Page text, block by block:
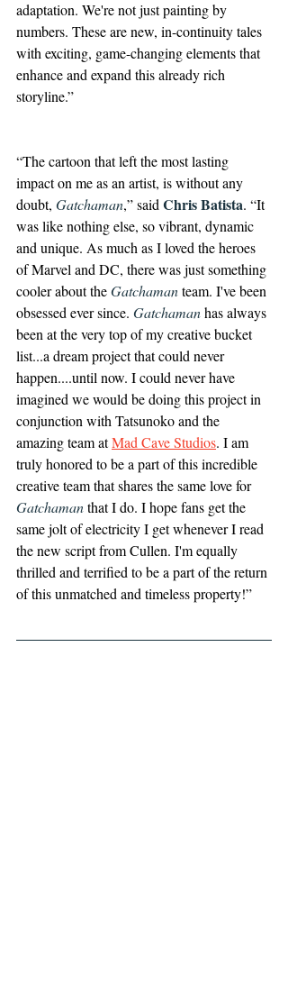
adaptation. We're not just painting by
numbers. These are new, in-continuity tales
with exciting, game-changing elements that
enhance and expand this already rich
storyline.”
“The cartoon that left the most lasting
impact on me as an artist, is without any
doubt, Gatchaman,” said Chris Batista. “It
was like nothing else, so vibrant, dynamic
and unique. As much as I loved the heroes
of Marvel and DC, there was just something
cooler about the Gatchaman team. I've been
obsessed ever since. Gatchaman has always
been at the very top of my creative bucket
list...a dream project that could never
happen....until now. I could never have
imagined we would be doing this project in
conjunction with Tatsunoko and the
amazing team at Mad Cave Studios. I am
truly honored to be a part of this incredible
creative team that shares the same love for
Gatchaman that I do. I hope fans get the
same jolt of electricity I get whenever I read
the new script from Cullen. I'm equally
thrilled and terrified to be a part of the return
of this unmatched and timeless property!”